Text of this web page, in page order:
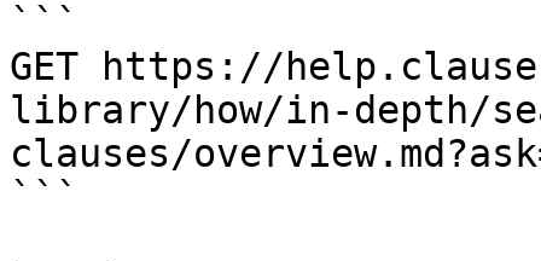
```
GET https://
library/how/in-depth/
clauses/
```